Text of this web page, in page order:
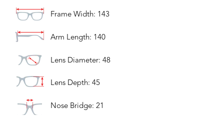
Frame Width: 143
Arm Length: 140
Lens Diameter: 48
Lens Depth: 45
Nose Bridge: 21